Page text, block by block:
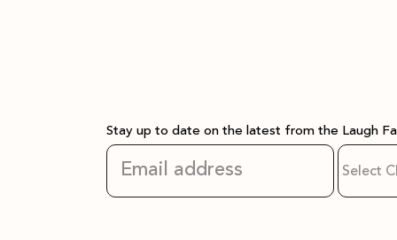
Stay up to date on the latest from the Laugh